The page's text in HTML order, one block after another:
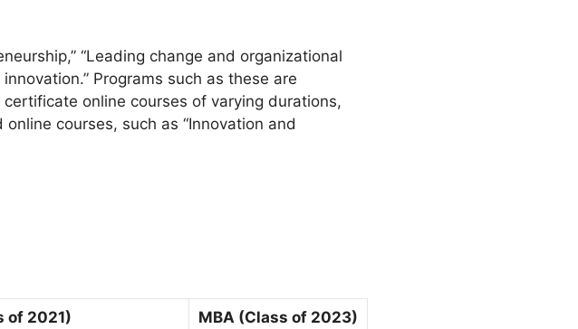
“Leading change and organizational
Programs such as these are
online courses of varying durations,
courses, such as “Innovation and
of 2021) MBA (Class of 2023)